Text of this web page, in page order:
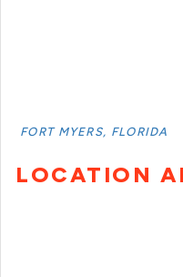
FORT MYERS, FLORIDA
LOCATION